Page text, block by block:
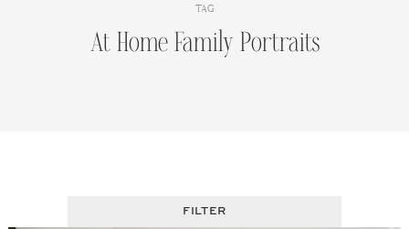
TAG
At Home Family Portraits
FILTER